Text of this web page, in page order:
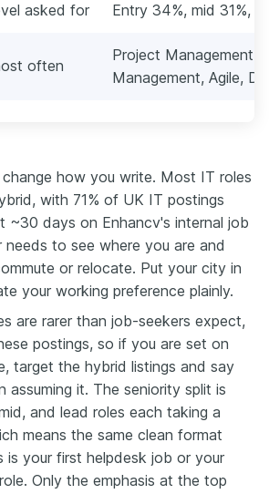
asked for Entry 34%, mid 31%,
often
Project Management,
Management, Agile,
how you write. Most IT roles
with 71% of UK IT postings
~30 days on Enhancv's internal job
needs to see where you are and
or relocate. Put your city in
your working preference plainly.
are rarer than job-seekers expect,
postings, so if you are set on
target the hybrid listings and say
assuming it. The seniority split is
and lead roles each taking a
means the same clean format
is your first helpdesk job or your
Only the emphasis at the top